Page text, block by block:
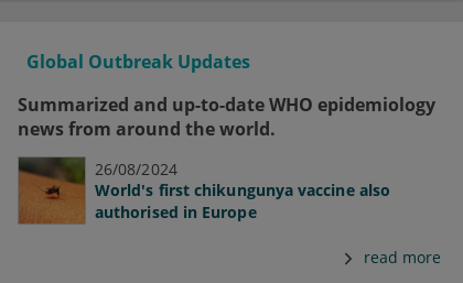
Global Outbreak Updates
Summarized and up-to-date WHO epidemiology
news from around the world.
26/08/2024
World's first chikungunya vaccine also
authorised in Europe
read more